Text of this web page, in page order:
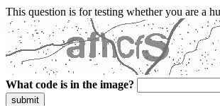
This question is for testing whether you are a
What code is in the image?
submit